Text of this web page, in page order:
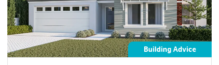
Building Advice